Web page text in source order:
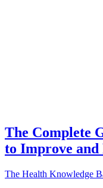
The Complete
to Improve
The Health Knowledge